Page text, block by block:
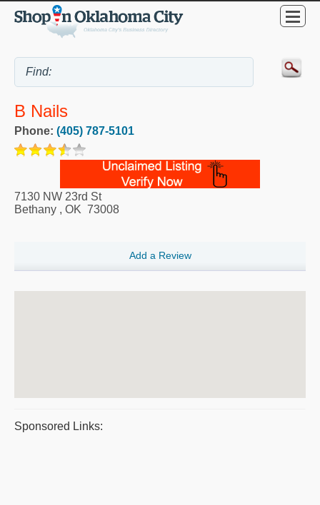
B Nails
Phone: (405) 787-5101
7130 NW 23rd St
Bethany , OK 73008
Add a Review
Sponsored Links: